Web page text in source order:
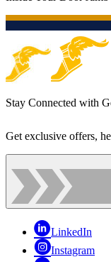
Stay Connected with
Get exclusive offers,
LinkedIn
Instagram